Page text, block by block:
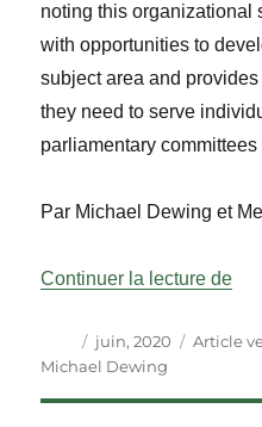
noting this organizational
with opportunities to
subject area and
they need to serve
parliamentary
Par Michael Dewing et
Continuer la lecture de«
Auteur
Publié
le
juin, 2020 Article
Michael Dewing